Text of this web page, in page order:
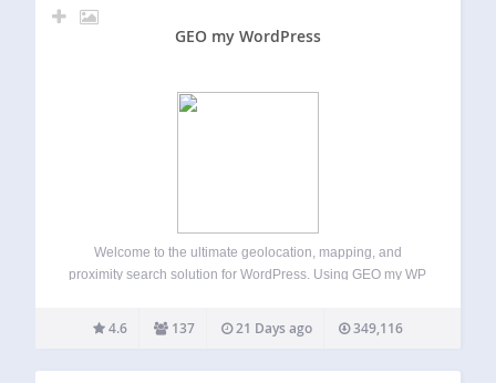
GEO my WordPress
Welcome to the ultimate geolocation, mapping, and
proximity search solution for WordPress. Using GEO my WP
OpenStreetMaps, you can easily geotag any of your post
types, BuddyPress members and other…
4.6 137 21 Days ago 349,116